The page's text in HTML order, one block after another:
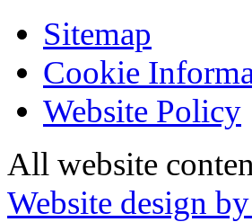
Sitemap
Cookie
Website Policy
All website
Website design